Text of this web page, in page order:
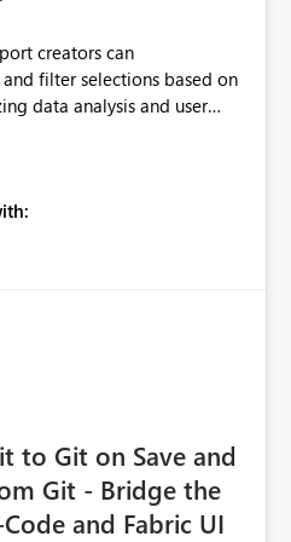
creators can
filter selections based on
data analysis and user
optimizes slicer
to Git on Save and
Git - Bridge the
and Fabric UI